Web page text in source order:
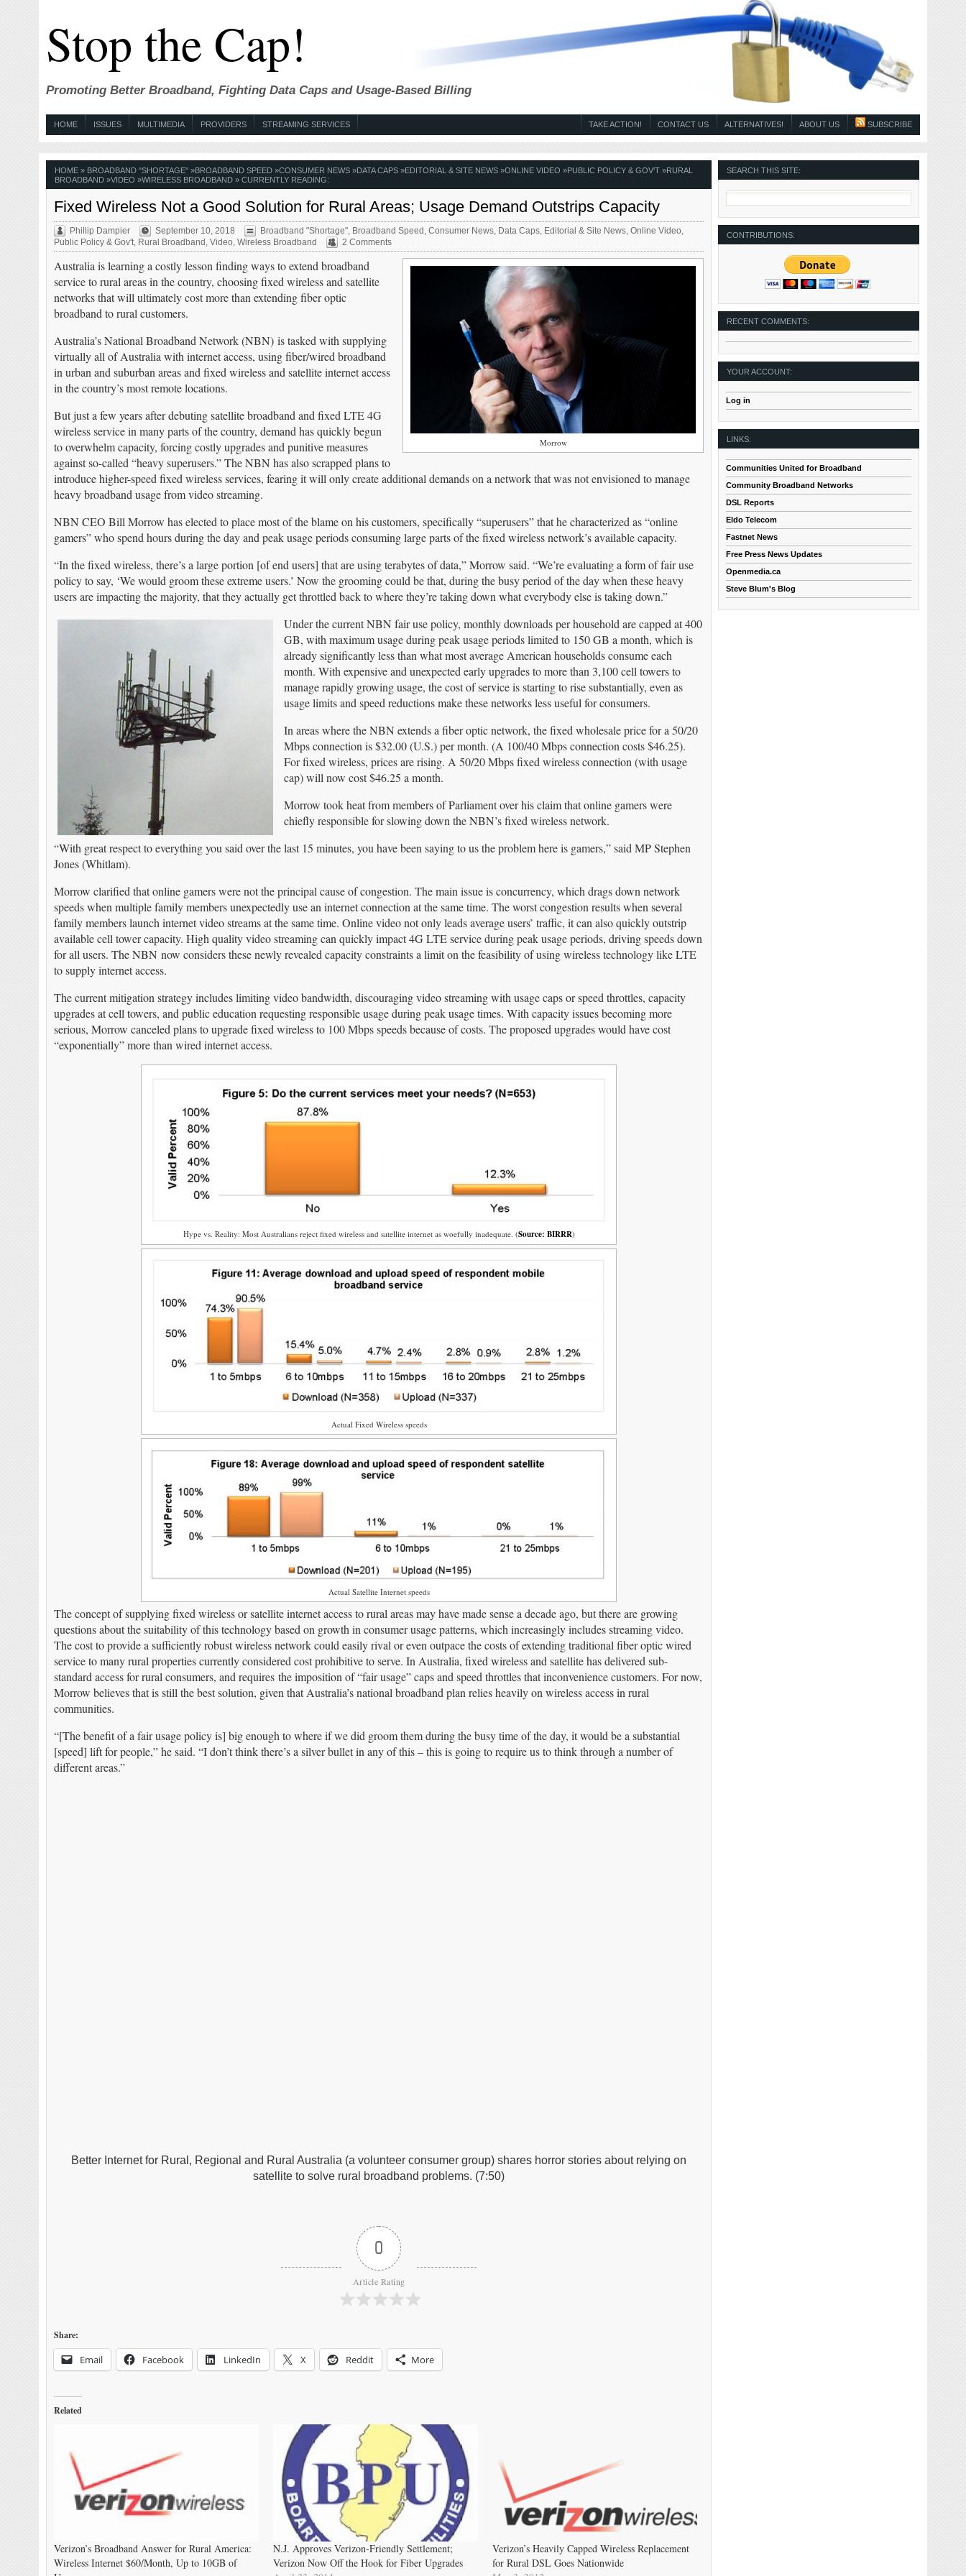
Stop the Cap!
Promoting Better Broadband, Fighting Data Caps and Usage-Based Billing
HOME ISSUES MULTIMEDIA PROVIDERS STREAMING SERVICES SUBSCRIBE
ABOUT US
ALTERNATIVES!
CONTACT US
TAKE ACTION!
HOME» BROADBAND "SHORTAGE"»BROADBAND SPEED»CONSUMER NEWS»DATA CAPS»EDITORIAL & SITE NEWS»ONLINE VIDEO »PUBLIC POLICY & GOV'T»RURAL
BROADBAND»VIDEO »WIRELESS BROADBAND» CURRENTLY READING:
Fixed Wireless Not a Good Solution for Rural Areas; Usage Demand Outstrips Capacity
Phillip Dampier September 10, 2018 Broadband "Shortage", Broadband Speed Consumer News, Data Caps, Editorial & Site News, Online Video
Public Policy & Gov't, Rural Broadband Video Wireless Broadband 2 Comments
Morrow
Australia is learning a costly lesson finding ways to extend broadband
service to rural areas in the country, choosing fixed wireless and satellite
networks that will ultimately cost more than extending fiber optic
broadband to rural customers.
Australia’s National Broadband Network (NBN) is tasked with supplying
virtually all of Australia with internet access, using fiber/wired broadband
in urban and suburban areas and fixed wireless and satellite internet access
in the country’s most remote locations.
But just a few years after debuting satellite broadband and fixed LTE 4G
wireless service in many parts of the country, demand has quickly begun
to overwhelm capacity, forcing costly upgrades and punitive measures
against so-called “heavy superusers.” The NBN has also scrapped plans to
introduce higher-speed fixed wireless services, fearing it will only create additional demands on a network that was not envisioned to manage
heavy broadband usage from video streaming.
NBN CEO Bill Morrow has elected to place most of the blame on his customers, specifically “superusers” that he characterized as “online
gamers” who spend hours during the day and peak usage periods consuming large parts of the fixed wireless network’s available capacity.
“In the fixed wireless, there’s a large portion [of end users] that are using terabytes of data,” Morrow said. “We’re evaluating a form of fair use
policy to say, ‘We would groom these extreme users.’ Now the grooming could be that, during the busy period of the day when these heavy
users are impacting the majority, that they actually get throttled back to where they’re taking down what everybody else is taking down.”
Under the current NBN fair use policy, monthly downloads per household are capped at 400
GB, with maximum usage during peak usage periods limited to 150 GB a month, which is
already significantly less than what most average American households consume each
month. With expensive and unexpected early upgrades to more than 3,100 cell towers to
manage rapidly growing usage, the cost of service is starting to rise substantially, even as
usage limits and speed reductions make these networks less useful for consumers.
In areas where the NBN extends a fiber optic network, the fixed wholesale price for a 50/20
Mbps connection is $32.00 (U.S.) per month. (A 100/40 Mbps connection costs $46.25).
For fixed wireless, prices are rising. A 50/20 Mbps fixed wireless connection (with usage
cap) will now cost $46.25 a month.
Morrow took heat from members of Parliament over his claim that online gamers were
chiefly responsible for slowing down the NBN’s fixed wireless network.
“With great respect to everything you said over the last 15 minutes, you have been saying to us the problem here is gamers,” said MP Stephen
Jones (Whitlam).
Morrow clarified that online gamers were not the principal cause of congestion. The main issue is concurrency, which drags down network
speeds when multiple family members unexpectedly use an internet connection at the same time. The worst congestion results when several
family members launch internet video streams at the same time. Online video not only leads average users’ traffic, it can also quickly outstrip
available cell tower capacity. High quality video streaming can quickly impact 4G LTE service during peak usage periods, driving speeds down
for all users. The NBN now considers these newly revealed capacity constraints a limit on the feasibility of using wireless technology like LTE
to supply internet access.
The current mitigation strategy includes limiting video bandwidth, discouraging video streaming with usage caps or speed throttles, capacity
upgrades at cell towers, and public education requesting responsible usage during peak usage times. With capacity issues becoming more
serious, Morrow canceled plans to upgrade fixed wireless to 100 Mbps speeds because of costs. The proposed upgrades would have cost
“exponentially” more than wired internet access.
Hype vs. Reality: Most Australians reject fixed wireless and satellite internet as woefully inadequate. (Source: BIRRR)
Actual Fixed Wireless speeds
Actual Satellite Internet speeds
The concept of supplying fixed wireless or satellite internet access to rural areas may have made sense a decade ago, but there are growing
questions about the suitability of this technology based on growth in consumer usage patterns, which increasingly includes streaming video.
The cost to provide a sufficiently robust wireless network could easily rival or even outpace the costs of extending traditional fiber optic wired
service to many rural properties currently considered cost prohibitive to serve. In Australia, fixed wireless and satellite has delivered sub-
standard access for rural consumers, and requires the imposition of “fair usage” caps and speed throttles that inconvenience customers. For now,
Morrow believes that is still the best solution, given that Australia’s national broadband plan relies heavily on wireless access in rural
communities.
“[The benefit of a fair usage policy is] big enough to where if we did groom them during the busy time of the day, it would be a substantial
[speed] lift for people,” he said. “I don’t think there’s a silver bullet in any of this – this is going to require us to think through a number of
different areas.”
Better Internet for Rural, Regional and Rural Australia (a volunteer consumer group) shares horror stories about relying on
satellite to solve rural broadband problems. (7:50)
0
Article Rating
Share:
Email Facebook LinkedIn X Reddit More
Related
Verizon’s Broadband Answer for Rural America:
Wireless Internet $60/Month, Up to 10GB of
N.J. Approves Verizon-Friendly Settlement;
Verizon Now Off the Hook for Fiber Upgrades
Verizon’s Heavily Capped Wireless Replacement
for Rural DSL Goes Nationwide
SEARCH THIS SITE:
CONTRIBUTIONS:
RECENT COMMENTS:
YOUR ACCOUNT:
Log in
LINKS:
Communities United for Broadband
Community Broadband Networks
DSL Reports
Eldo Telecom
Fastnet News
Free Press News Updates
Openmedia.ca
Steve Blum's Blog